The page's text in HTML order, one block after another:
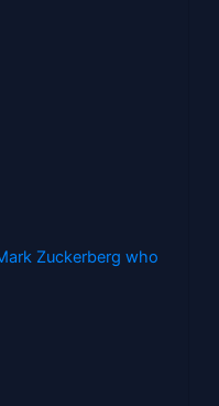
Zuckerberg who